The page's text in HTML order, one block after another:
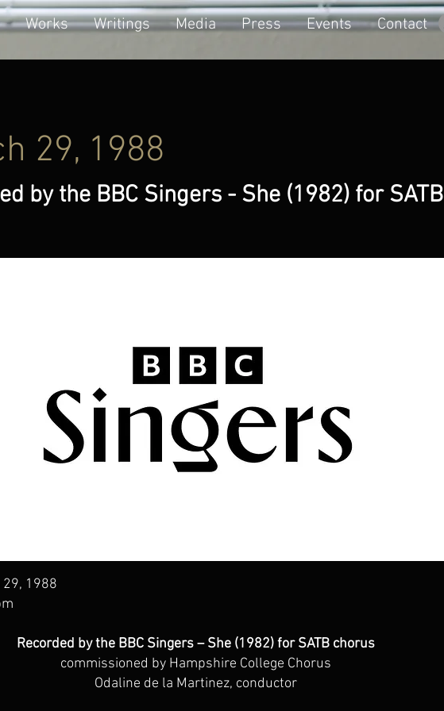
Works Writings Media Press Events Contact
29, 1988
by the BBC Singers - She (1982) for SATB
29, 1988
Recorded by the BBC Singers – She (1982) for SATB chorus
commissioned by Hampshire College Chorus
Odaline de la Martinez, conductor